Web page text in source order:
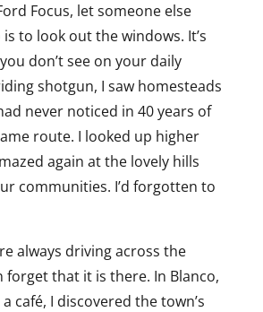
Focus, let someone else
to look out the windows. It’s
don’t see on your daily
shotgun, I saw homesteads
never noticed in 40 years of
route. I looked up higher
again at the lovely hills
communities. I’d forgotten to
always driving across the
forget that it is there. In Blanco,
café, I discovered the town’s